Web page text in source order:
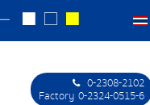
0-2308-2102
Factory 0-2324-0515-6